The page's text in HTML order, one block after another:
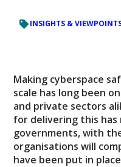
INSIGHTS &
Making cyberspace
scale has long been
and private sectors
for delivering this
governments, with
organisations will
have been put in